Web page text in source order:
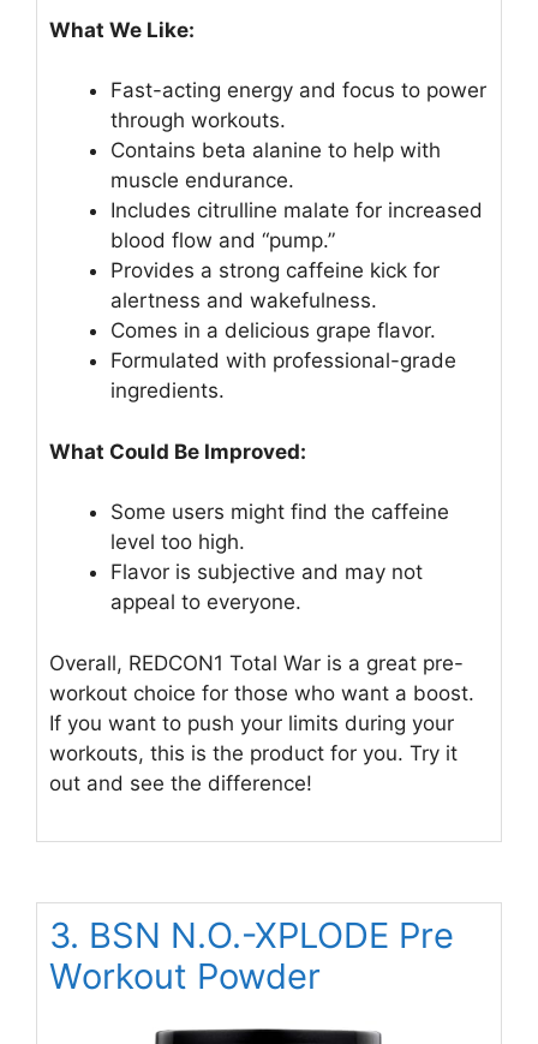
What We Like:
Fast-acting energy and focus to power
through workouts.
Contains beta alanine to help with
muscle endurance.
Includes citrulline malate for increased
blood flow and “pump.”
Provides a strong caffeine kick for
alertness and wakefulness.
Comes in a delicious grape flavor.
Formulated with professional-grade
ingredients.
What Could Be Improved:
Some users might find the caffeine
level too high.
Flavor is subjective and may not
appeal to everyone.
Overall, REDCON1 Total War is a great pre-
workout choice for those who want a boost.
If you want to push your limits during your
workouts, this is the product for you. Try it
out and see the difference!
3. BSN N.O.-XPLODE Pre
Workout Powder